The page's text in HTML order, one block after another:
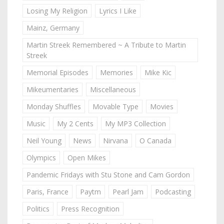
Losing My Religion
Lyrics I Like
Mainz, Germany
Martin Streek Remembered ~ A Tribute to Martin
Streek
Memorial Episodes
Memories
Mike Kic
Mikeumentaries
Miscellaneous
Monday Shuffles
Movable Type
Movies
Music
My 2 Cents
My MP3 Collection
Neil Young
News Nirvana
O Canada
Olympics
Open Mikes
Pandemic Fridays with Stu Stone and Cam Gordon
Paris, France
Paytm Pearl Jam
Podcasting
Politics
Press Recognition